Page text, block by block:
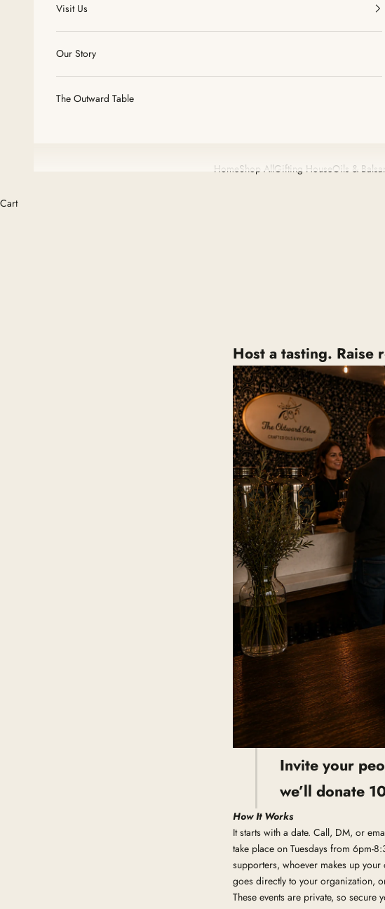
HomeShop AllGifting HouseOils &
Visit Us
Our Story
The Outward Table
Cart
Host a tasting. Raise
Invite your
we’ll donate
How It Works
It starts with a date. Call, DM, or
take place on Tuesdays from 6pm-
supporters, whoever makes up
goes directly to your organization,
These events are private, so secure